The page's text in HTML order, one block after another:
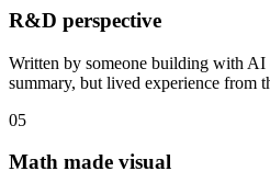
R&D perspective
Written by someone building with
summary, but lived experience from
05
Math made visual